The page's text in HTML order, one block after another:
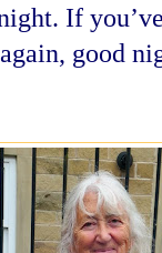
If
good